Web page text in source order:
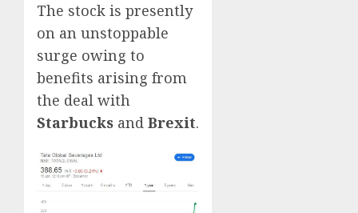
The stock is presently
on an unstoppable
surge owing to
benefits arising from
the deal with
Starbucks and Brexit.